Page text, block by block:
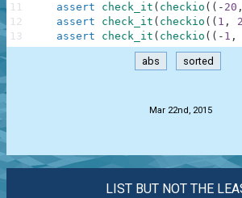
assert check_it ( checkio ( ( - 20 ,
assert
check_it ( checkio ( ( 1 , 2
assert
check_it ( checkio ( ( - 1 ,
11
12
13
abs sorted
Mar 22nd, 2015
LIST BUT NOT THE